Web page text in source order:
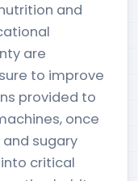
and
are
to improve
provided to
once
sugary
critical